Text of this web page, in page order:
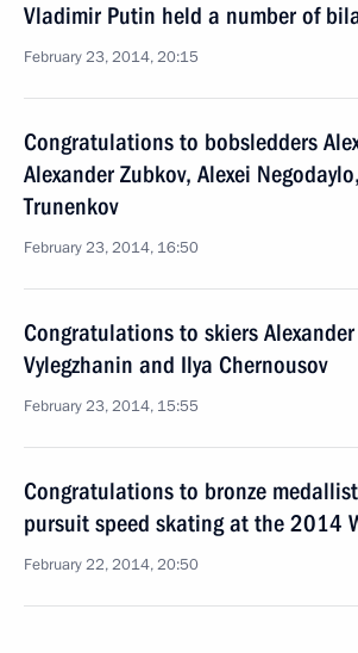
Vladimir Putin held a number of
February 23, 2014, 20:15
Congratulations to bobsledders
Alexander Zubkov, Alexei
Trunenkov
February 23, 2014, 16:50
Congratulations to skiers
Vylegzhanin and Ilya Chernousov
February 23, 2014, 15:55
Congratulations to bronze
pursuit speed skating at the 2014
February 22, 2014, 20:50